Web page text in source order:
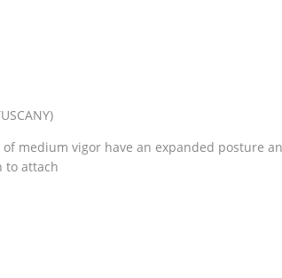
medium vigor have an expanded posture
to attach